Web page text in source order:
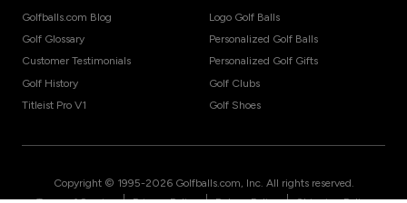
Golfballs.com Blog
Golf Glossary
Customer Testimonials
Golf History
Titleist Pro V1
Logo Golf Balls
Personalized Golf Balls
Personalized Golf Gifts
Golf Clubs
Golf Shoes
Copyright © 1995-2026 Golfballs.com, Inc. All rights reserved.
| | |